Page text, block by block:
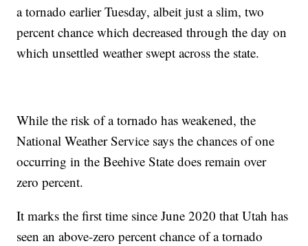
a tornado earlier Tuesday, albeit just a slim, two
percent chance which decreased through the day on
which unsettled weather swept across the state.
While the risk of a tornado has weakened, the
National Weather Service says the chances of one
occurring in the Beehive State does remain over
zero percent.
It marks the first time since June 2020 that Utah has
seen an above-zero percent chance of a tornado